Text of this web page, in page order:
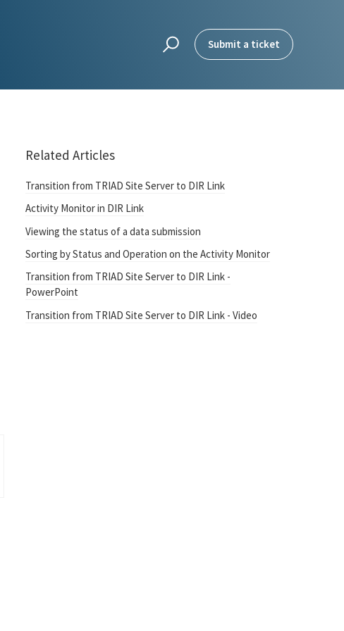
Submit a ticket
Related Articles
Transition from TRIAD Site Server to DIR Link
Activity Monitor in DIR Link
Viewing the status of a data submission
Sorting by Status and Operation on the Activity Monitor
Transition from TRIAD Site Server to DIR Link -
PowerPoint
Transition from TRIAD Site Server to DIR Link - Video